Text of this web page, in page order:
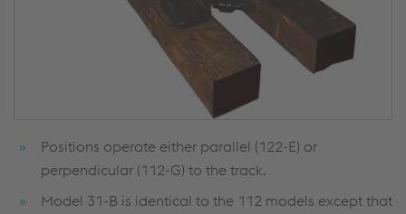
Positions operate either parallel (122-E) or
perpendicular (112-G) to the track.
Model 31-B is identical to the 112 models except that